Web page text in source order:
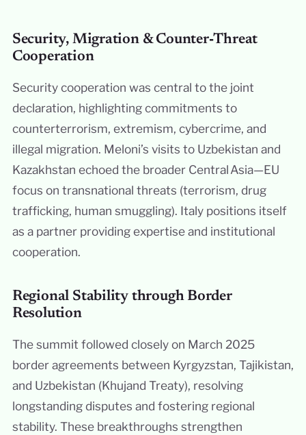
Security, Migration & Counter‑Threat
Cooperation
Security cooperation was central to the joint
declaration, highlighting commitments to
counterterrorism, extremism, cybercrime, and
illegal migration. Meloni’s visits to Uzbekistan and
Kazakhstan echoed the broader Central Asia—EU
focus on transnational threats (terrorism, drug
trafficking, human smuggling). Italy positions itself
as a partner providing expertise and institutional
cooperation.
Regional Stability through Border
Resolution
The summit followed closely on March 2025
border agreements between Kyrgyzstan, Tajikistan,
and Uzbekistan (Khujand Treaty), resolving
longstanding disputes and fostering regional
stability. These breakthroughs strengthen